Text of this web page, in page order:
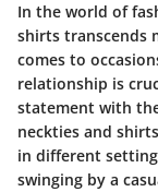
In the world of
shirts transcends
comes to
relationship is
statement with
neckties and
in different
swinging by a